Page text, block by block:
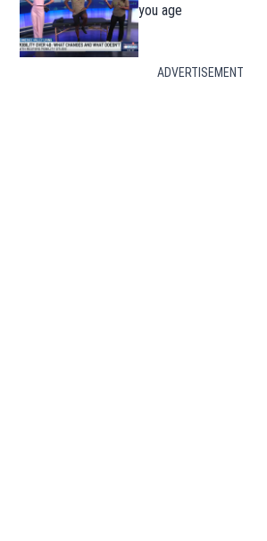
you age
ADVERTISEMENT